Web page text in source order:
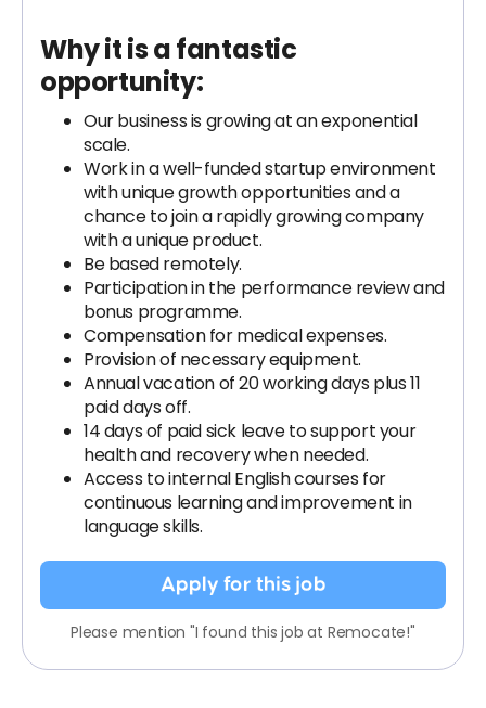
Why it is a fantastic
opportunity:
Our business is growing at an exponential
scale.
Work in a well-funded startup environment
with unique growth opportunities and a
chance to join a rapidly growing company
with a unique product.
Be based remotely.
Participation in the performance review and
bonus programme.
Compensation for medical expenses.
Provision of necessary equipment.
Annual vacation of 20 working days plus 11
paid days off.
14 days of paid sick leave to support your
health and recovery when needed.
Access to internal English courses for
continuous learning and improvement in
language skills.
Apply for this job
Please mention "I found this job at Remocate!"